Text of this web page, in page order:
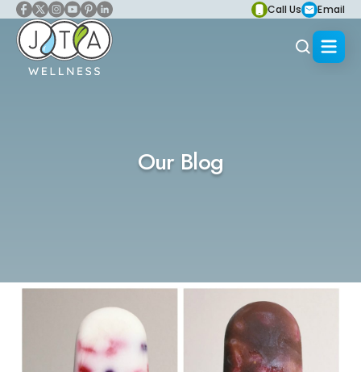
Call Us Email
Our Blog